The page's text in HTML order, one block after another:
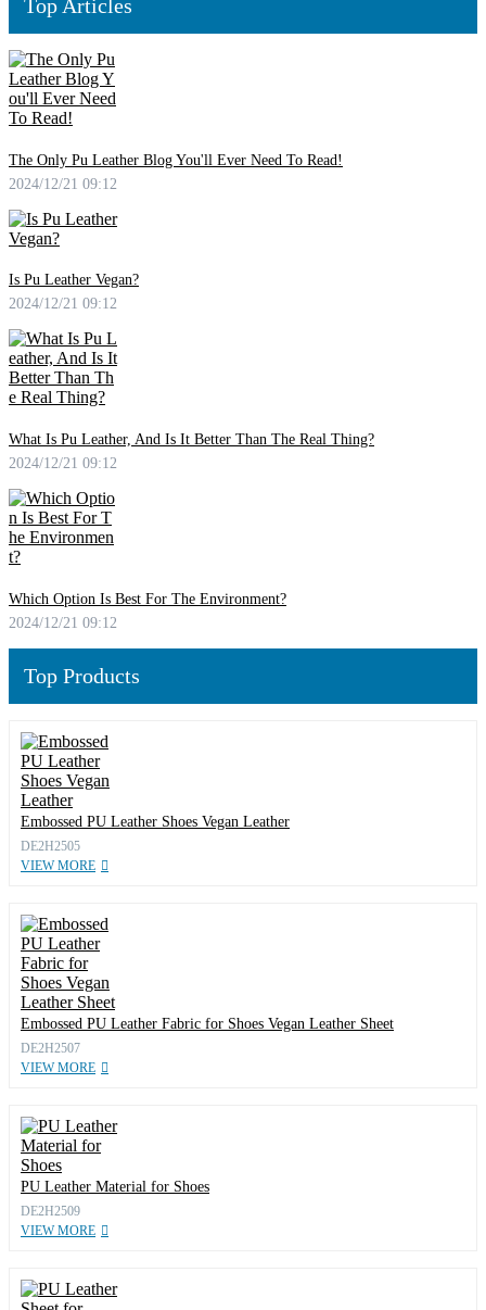
Top Articles
The Only Pu Leather Blog You'll Ever Need To Read!
2024/12/21 09:12
Is Pu Leather Vegan?
2024/12/21 09:12
What Is Pu Leather, And Is It Better Than The Real Thing?
2024/12/21 09:12
Which Option Is Best For The Environment?
2024/12/21 09:12
Top Products
Embossed PU Leather Shoes Vegan Leather
DE2H2505
VIEW MORE
Embossed PU Leather Fabric for Shoes Vegan Leather Sheet
DE2H2507
VIEW MORE
PU Leather Material for Shoes
DE2H2509
VIEW MORE